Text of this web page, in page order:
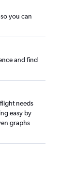
you can
and find
needs
easy by
graphs